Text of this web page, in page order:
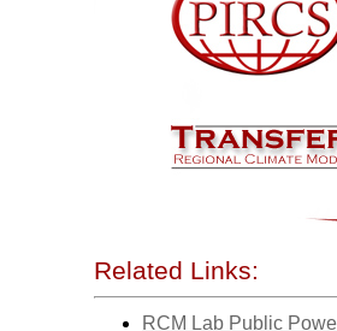
Related Links:
RCM Lab Public